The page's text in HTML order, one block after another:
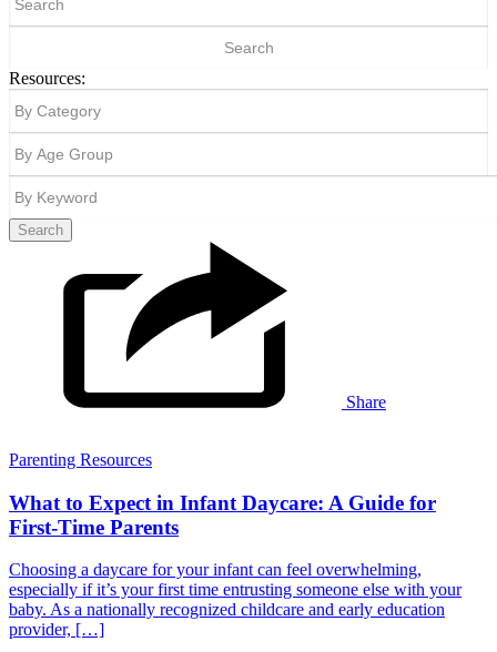
for:
Resources:
Search
Share
Parenting Resources
What to Expect in Infant Daycare: A Guide for
First-Time Parents
Choosing a daycare for your infant can feel overwhelming,
especially if it’s your first time entrusting someone else with your
baby. As a nationally recognized childcare and early education
provider, […]